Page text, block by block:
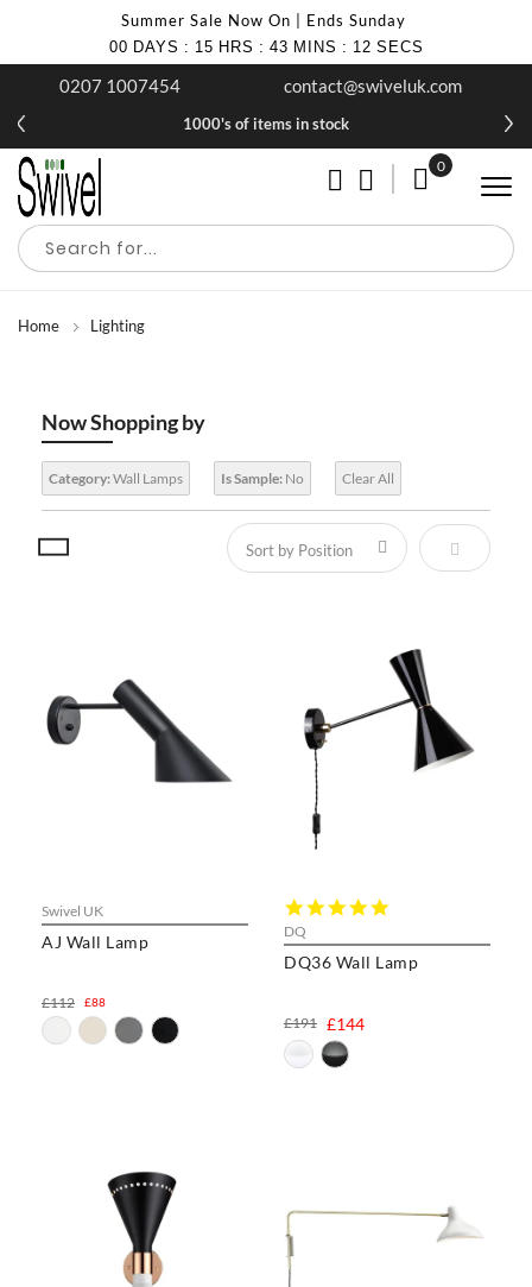
Summer Sale Now On | Ends Sunday
00 DAYS : 15 HRS : 43 MINS : 10 SECS
0207 1007454 contact@swiveluk.com
1000's of items in stock
My Cart
0
Home Lighting
Now Shopping by
Category:Wall Lamps Is Sample: No Clear All
Set
Swivel UK
AJ Wall Lamp
£88
£112
DQ
DQ36 Wall Lamp
rating
£144
£191